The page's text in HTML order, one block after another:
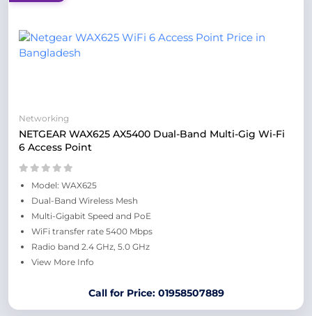
Networking
NETGEAR WAX625 AX5400 Dual-Band Multi-Gig Wi-Fi
6 Access Point
Model: WAX625
Dual-Band Wireless Mesh
Multi-Gigabit Speed and PoE
WiFi transfer rate 5400 Mbps
Radio band 2.4 GHz, 5.0 GHz
View More Info
Call for Price: 01958507889